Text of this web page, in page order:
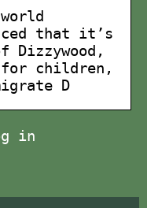
that it’s
Dizzywood,
for children,
D
in